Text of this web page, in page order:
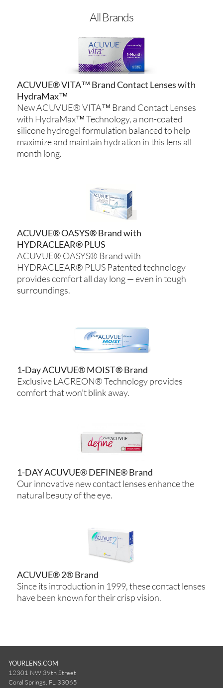
All Brands
ACUVUE® VITA™ Brand Contact Lenses with
HydraMax™
New ACUVUE® VITA™ Brand Contact Lenses
with HydraMax™ Technology, a non-coated
silicone hydrogel formulation balanced to help
maximize and maintain hydration in this lens all
month long.
ACUVUE® OASYS® Brand with
HYDRACLEAR® PLUS
ACUVUE® OASYS® Brand with
HYDRACLEAR® PLUS Patented technology
provides comfort all day long — even in tough
surroundings.
1-Day ACUVUE® MOIST® Brand
Exclusive LACREON® Technology provides
comfort that won’t blink away.
1-DAY ACUVUE® DEFINE® Brand
Our innovative new contact lenses enhance the
natural beauty of the eye.
ACUVUE® 2® Brand
Since its introduction in 1999, these contact lenses
have been known for their crisp vision.
YOURLENS.COM
12301 NW 39th Street
Coral Springs, FL 33065